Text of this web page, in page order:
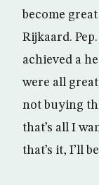
become
Rijkaard.
achieved a
were all great
not buying
that’s all I
that’s it, I’ll